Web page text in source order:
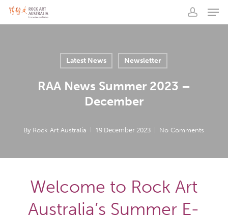
Skip
account
Latest News Newsletter
RAA News Summer 2023 –
December
By Rock Art Australia 19 December 2023 No Comments
Welcome to Rock Art
Australia’s Summer E-